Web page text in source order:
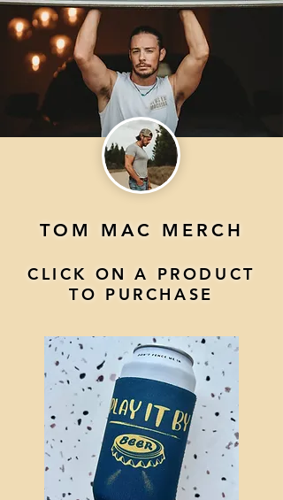
TOM MAC MERCH
CLICK ON A PRODUCT
TO PURCHASE